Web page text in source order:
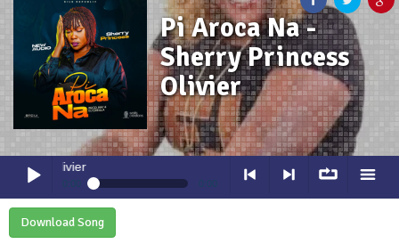
Pi Aroca Na -
Sherry Princess
Olivier
Play /
Pi Aroca Na - Sherry Princess
0:00 0:00
Pi Aroca Na- Sherry Princess Olivier
Download Song